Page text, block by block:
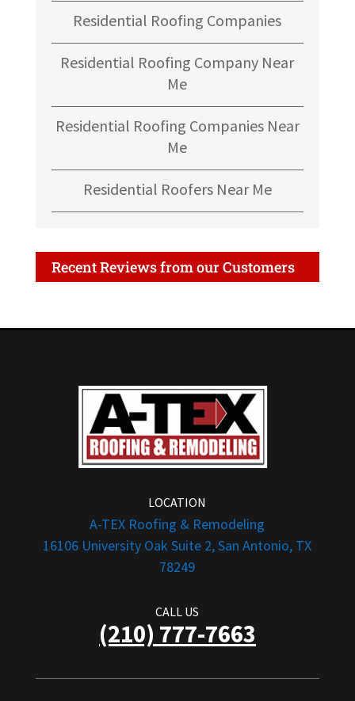
Residential Roofing Companies
Residential Roofing Company Near
Me
Residential Roofing Companies Near
Me
Residential Roofers Near Me
Recent Reviews from our Customers
LOCATION
A-TEX Roofing & Remodeling
16106 University Oak Suite 2, San Antonio, TX
78249
CALL US
(210) 777-7663